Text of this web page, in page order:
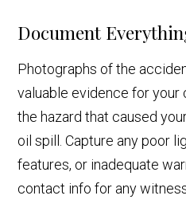
Document
Photographs of the
valuable evidence for your
the hazard that caused
oil spill. Capture any poor
features, or inadequate
contact info for any